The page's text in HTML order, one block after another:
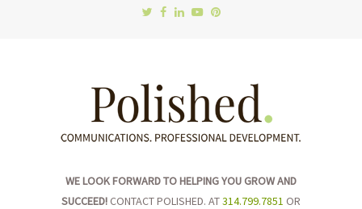
WE LOOK FORWARD TO HELPING YOU GROW AND
SUCCEED! CONTACT POLISHED. AT314.799.7851 OR